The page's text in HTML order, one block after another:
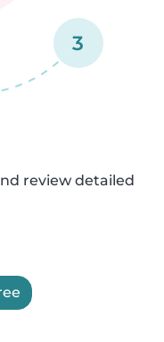
3
review detailed